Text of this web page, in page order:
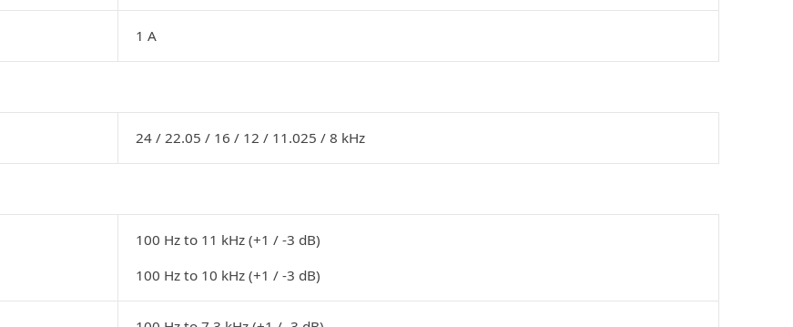
1 A
24 / 22.05 / 16 / 12 / 11.025 / 8 kHz
100 Hz to 11 kHz (+1 / -3 dB)
100 Hz to 10 kHz (+1 / -3 dB)